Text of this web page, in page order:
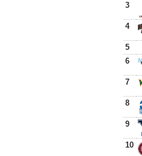
3
4
5
6
7
8
9
10